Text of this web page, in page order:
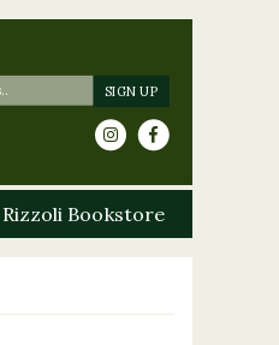
Rizzoli Bookstore